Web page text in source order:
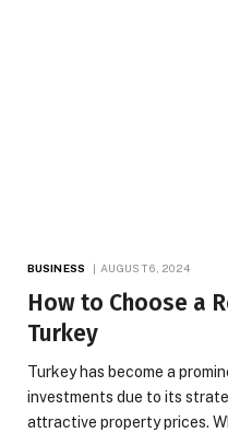
BUSINESS AUGUST 6, 2024
How to Choose a
Turkey
Turkey has become a
investments due to its
attractive property prices.